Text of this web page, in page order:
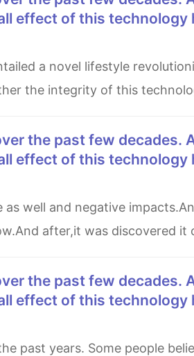
effect of this technology
the integrity of this
effect of this technology
after,it was discovered it
effect of this technology